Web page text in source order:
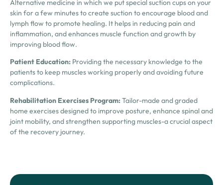
Alternative medicine in which we put special suction cups on your
skin for a few minutes to create suction to encourage blood and
lymph flow to promote healing. It helps in reducing pain and
inflammation, and enhances muscle function and growth by
improving blood flow.
Patient Education: Providing the necessary knowledge to the
patients to keep muscles working properly and avoiding future
complications.
Rehabilitation Exercises Program:Tailor-made and graded
home exercises designed to improve posture, enhance spinal and
joint mobility, and strengthen supporting muscles-a crucial aspect
of the recovery journey.